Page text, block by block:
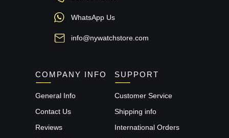
WhatsApp Us
info@nywatchstore.com
COMPANY INFO
General Info
Contact Us
Reviews
SUPPORT
Customer Service
Shipping info
International Orders